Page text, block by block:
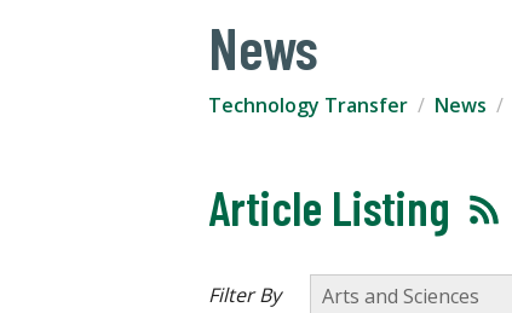
News
Technology Transfer News
Article Listing
Filter By